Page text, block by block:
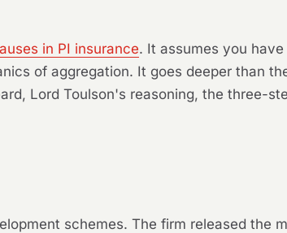
in PI insurance. It assumes you
of aggregation. It goes deeper than
Lord Toulson's reasoning, the three-
schemes. The firm released the